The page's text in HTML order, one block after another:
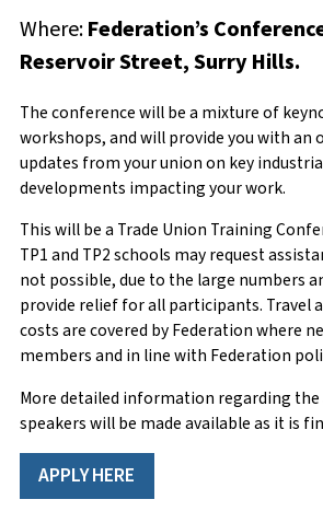
Member Number
First Name*
Surname*
School/Workplace
Current teaching employment status
Email
Phone Number
Enquiry
Where:Federation’s
Reservoir Street, Surry Hills.
The conference will be a mixture of
workshops, and will provide you with
updates from your union on key
developments impacting your work.
This will be a Trade Union Training
TP1 and TP2 schools may request
not possible, due to the large numbers
provide relief for all participants. Travel
costs are covered by Federation where
members and in line with Federation
More detailed information regarding the
speakers will be made available as it is
APPLY HERE